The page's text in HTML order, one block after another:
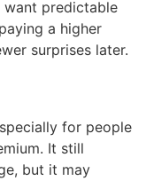
predictable
a higher
surprises later.
for people
It still
but it may